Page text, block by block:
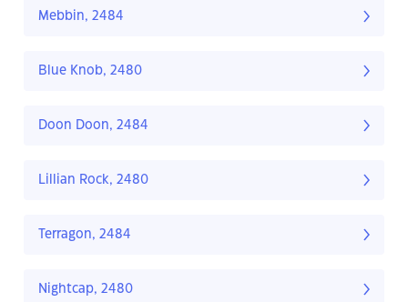
Mebbin, 2484
Blue Knob, 2480
Doon Doon, 2484
Lillian Rock, 2480
Terragon, 2484
Nightcap, 2480